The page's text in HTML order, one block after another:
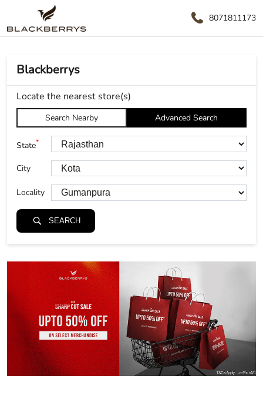
8071811173
Blackberrys
Locate the nearest store(s)
Search Nearby Advanced Search
State*
City
Locality
SEARCH